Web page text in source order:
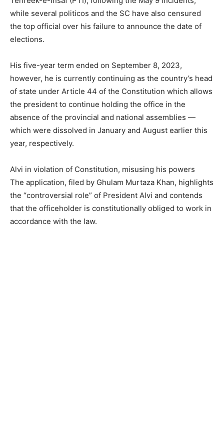
while several politicos and the SC have also censured
the top official over his failure to announce the date of
elections.
His five-year term ended on September 8, 2023,
however, he is currently continuing as the country’s head
of state under Article 44 of the Constitution which allows
the president to continue holding the office in the
absence of the provincial and national assemblies —
which were dissolved in January and August earlier this
year, respectively.
Alvi in violation of Constitution, misusing his powers
The application, filed by Ghulam Murtaza Khan, highlights
the “controversial role” of President Alvi and contends
that the officeholder is constitutionally obliged to work in
accordance with the law.